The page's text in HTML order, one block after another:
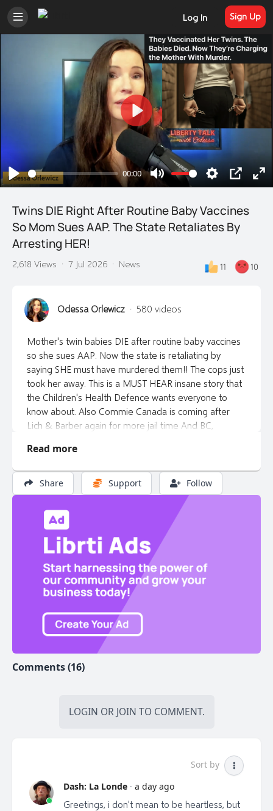
Log In Sign Up
Play
00:00
Mute Settings
PIP
Play
Twins DIE Right After Routine Baby Vaccines
So Mom Sues AAP. The State Retaliates By
Arresting HER!
2,618 Views · 7 Jul 2026 · News 11 10
Odessa Orlewicz · 580 videos
Mother's twin babies DIE after routine baby vaccines
so she sues AAP. Now the state is retaliating by
saying SHE must have murdered them!! The cops just
took her away. This is a MUST HEAR insane story that
the Children's Health Defence wants everyone to
know about. Also Commie Canada is coming after
Lich & Barber again for more jail time And BC,
bodily harm to others to stay on our streets so they
*Buy gold & silver from the awake guys at NWPM at
https://libertytalkcanada.ca/gold Tell them Odessa
sent you.
*Do you want an awake registered financial planner?
Go to adrianspitters.com Tell him Odessa sent you.
*Help keep Liberty Talk Canada on the air...I work
hard to bring you information MSM won't show you.
Consider donating the cost of a coffee to:
libertytalkcanada@gmail.com (e -transfer). Credit card
donation at
https://buy.stripe.com/5kAcNy1EZ3bC5H2bII or by
cheque made out to "Van Corp Ent" at PO Box
Read more
Share Support Follow
Comments (16)
LOGIN OR JOIN TO COMMENT.
Sort by
Dash: La Londe · a day ago
Greetings, i don't mean to be heartless, but